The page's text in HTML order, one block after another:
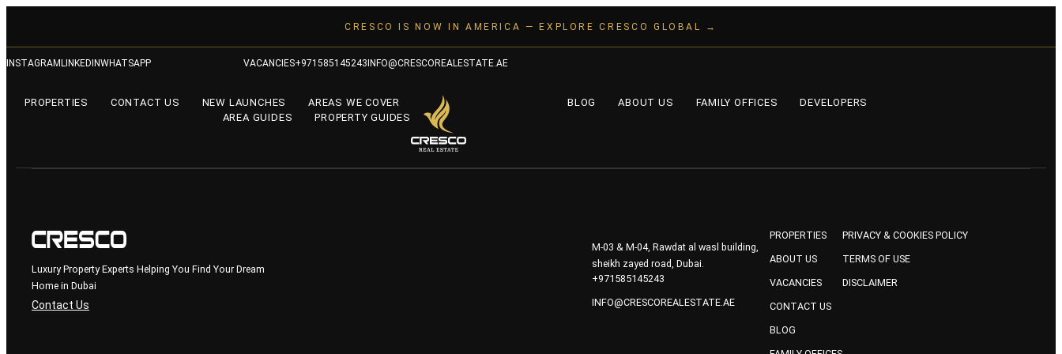
CRESCO IS NOW IN AMERICA — EXPLORE CRESCO GLOBAL →
INSTAGRAM LINKEDINWHATSAPP VACANCIES+971585145243 INFO@CRESCOREALESTATE.AE
PROPERTIES CONTACT US NEW LAUNCHES
AREAS WE COVER
AREA GUIDES
PROPERTY GUIDES
BLOG ABOUT US FAMILY OFFICES DEVELOPERS
Luxury Property Experts Helping You Find Your Dream
Home in Dubai
Contact Us
M-03 & M-04, Rawdat al wasl building,
sheikh zayed road, Dubai.
+971585145243
INFO@CRESCOREALESTATE.AE
PROPERTIES
ABOUT US
VACANCIES
CONTACT US
BLOG
PRIVACY & COOKIES POLICY
TERMS OF USE
DISCLAIMER